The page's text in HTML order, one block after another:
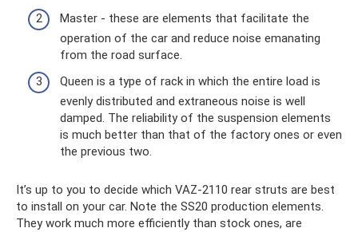
Master - these are elements that facilitate the
operation of the car and reduce noise emanating
from the road surface.
Queen is a type of rack in which the entire load is
evenly distributed and extraneous noise is well
damped. The reliability of the suspension elements
is much better than that of the factory ones or even
the previous two.
It’s up to you to decide which VAZ-2110 rear struts are best
to install on your car. Note the SS20 production elements.
They work much more efficiently than stock ones, are